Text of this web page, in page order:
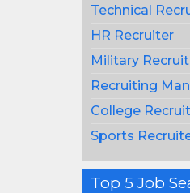
Technical
HR Recruiter
Military
Recruiting
College
Sports
Top 5 Job